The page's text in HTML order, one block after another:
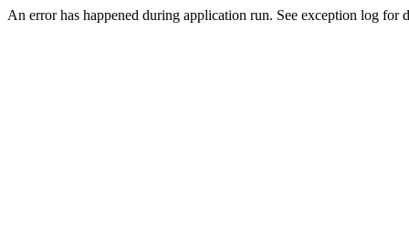
An error has happened during application run. See exception log for